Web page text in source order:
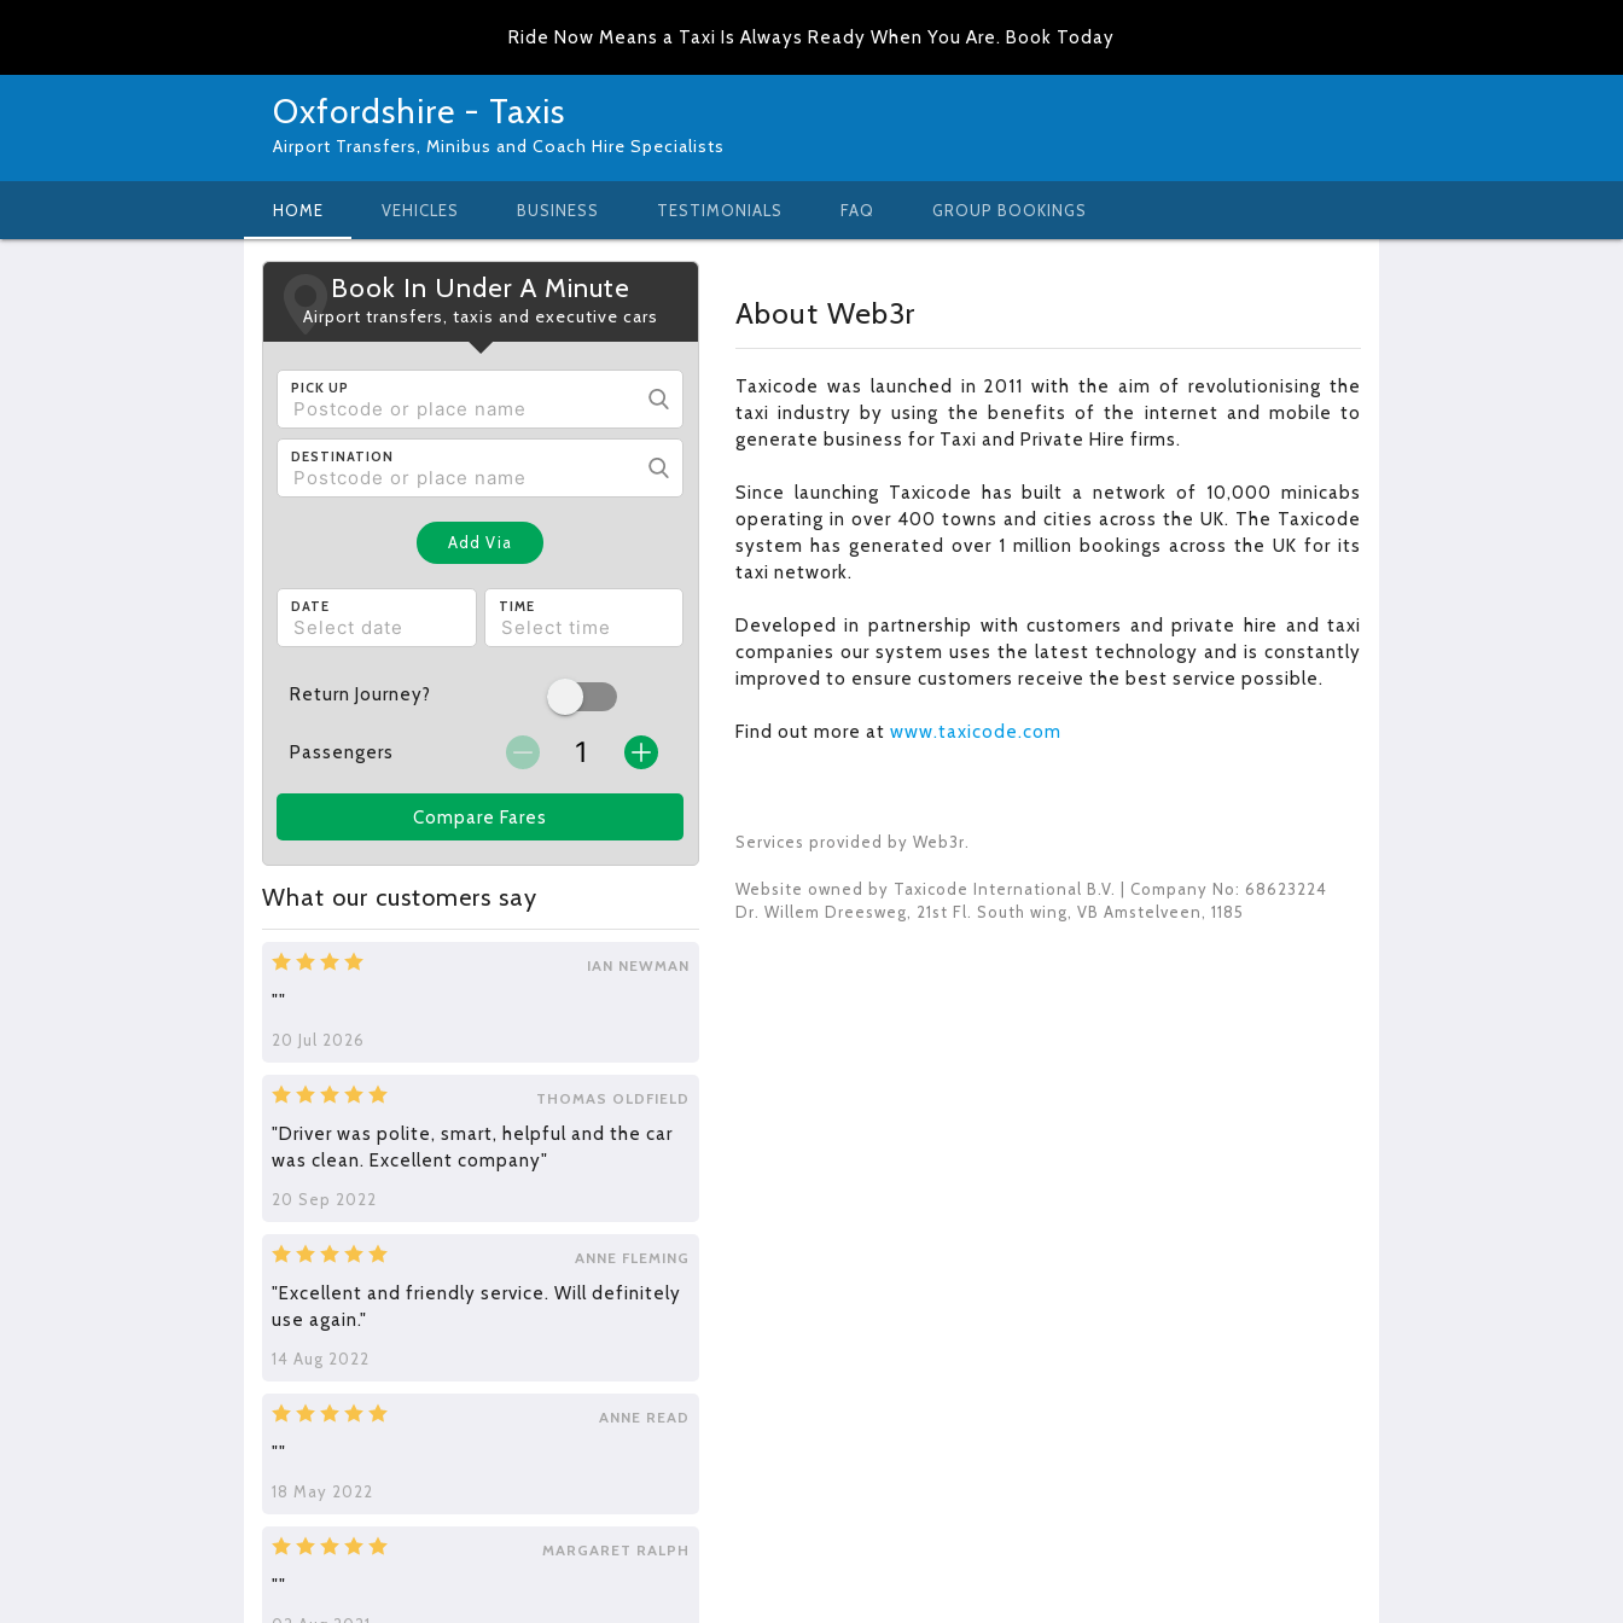
Ride Now Means a Taxi Is Always Ready When You Are. Book Today
Oxfordshire - Taxis
Airport Transfers, Minibus and Coach Hire Specialists
HOME VEHICLES BUSINESS TESTIMONIALS FAQ GROUP BOOKINGS
Book In Under A Minute
Airport transfers, taxis and executive cars
PICK UP
DESTINATION
Add Via
DATE TIME
Return Journey?
Passengers
Compare Fares
What our customers say
IAN NEWMAN
""
20 Jul 2026
THOMAS OLDFIELD
"Driver was polite, smart, helpful and the car
was clean. Excellent company"
20 Sep 2022
ANNE FLEMING
"Excellent and friendly service. Will definitely
use again."
14 Aug 2022
ANNE READ
""
18 May 2022
MARGARET RALPH
""
About Web3r
Taxicode was launched in 2011 with the aim of revolutionising the
taxi industry by using the benefits of the internet and mobile to
generate business for Taxi and Private Hire firms.
Since launching Taxicode has built a network of 10,000 minicabs
operating in over 400 towns and cities across the UK. The Taxicode
system has generated over 1 million bookings across the UK for its
taxi network.
Developed in partnership with customers and private hire and taxi
companies our system uses the latest technology and is constantly
improved to ensure customers receive the best service possible.
Find out more at www.taxicode.com
Services provided by Web3r.
Website owned by Taxicode International B.V.
| Company No: 68623224
Dr. Willem Dreesweg, 21st Fl. South wing VB Amstelveen 1185